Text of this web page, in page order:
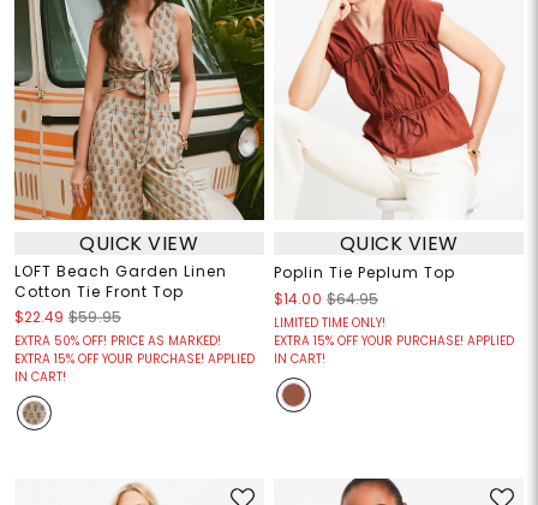
QUICK VIEW
LOFT Beach Garden Linen
Cotton Tie Front Top
$22.49 $59.95
EXTRA 50% OFF! PRICE AS MARKED!
EXTRA 15% OFF YOUR PURCHASE! APPLIED
IN CART!
QUICK VIEW
Poplin Tie Peplum Top
$14.00 $64.95
LIMITED TIME ONLY!
EXTRA 15% OFF YOUR PURCHASE! APPLIED
IN CART!